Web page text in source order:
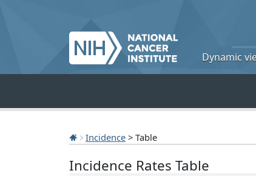
Dynamic
Incidence > Table
Incidence Rates Table